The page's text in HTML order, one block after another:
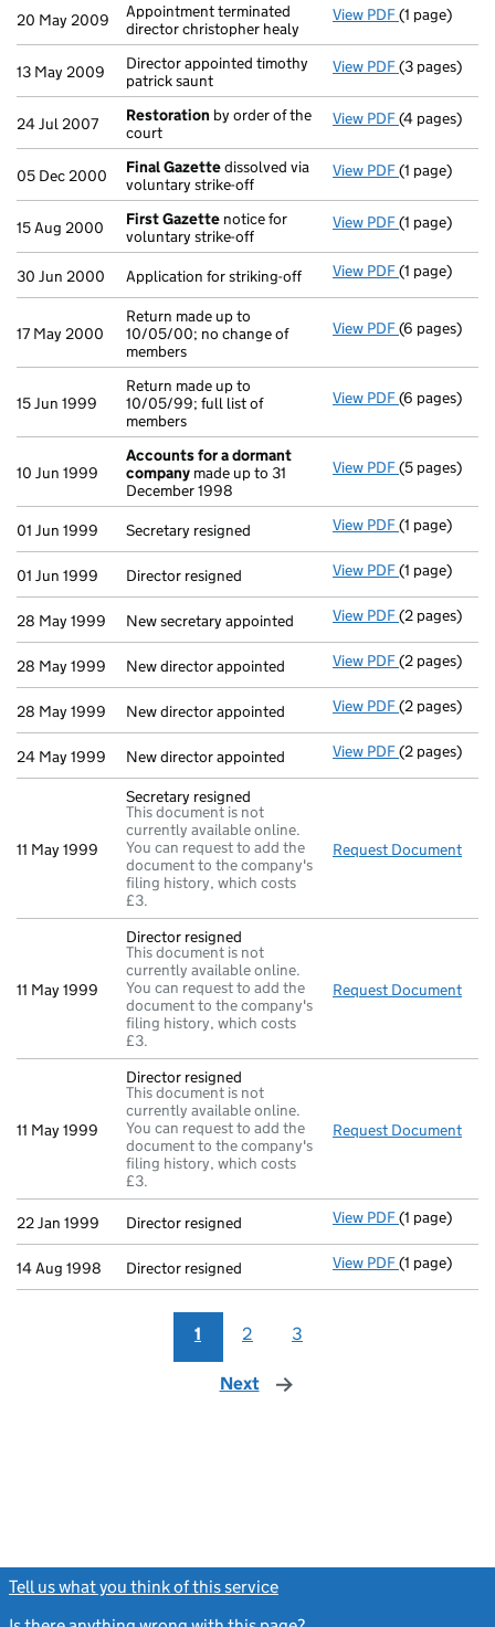
20 May 2009
Appointment terminated
director christopher healy
View PDF Appointment
(1 page)
13 May 2009
Director appointed timothy
patrick saunt
View PDF Director
(3 pages)
24 Jul 2007 Restoration by order of the
court
View PDF Restoration
(4 pages)
05 Dec 2000 Final Gazettedissolved via
voluntary strike-off
View PDF Final
(1 page)
15 Aug 2000 First Gazette notice for
voluntary strike-off
View PDF First
(1 page)
30 Jun 2000 Application for striking-off View PDF Application
(1 page)
17 May 2000
Return made up to
10/05/00; no change of
members
View PDF Return made
(6 pages)
15 Jun 1999
Return made up to
10/05/99; full list of
members
View PDF Return made
(6 pages)
10 Jun 1999
Accounts for a dormant
company made up to 31
December 1998
View PDF Accounts
(5 pages)
01 Jun 1999 Secretary resigned View PDF Secretary
(1 page)
01 Jun 1999 Director resigned View PDF Director
(1 page)
28 May 1999 New secretary appointed View PDF New
(2 pages)
28 May 1999 New director appointed View PDF New director
(2 pages)
28 May 1999 New director appointed View PDF New director
(2 pages)
24 May 1999 New director appointed View PDF New director
(2 pages)
11 May 1999
Secretary resigned
This document is not
currently available online.
You can request to add the
document to the company's
filing history, which costs
£3.
Request Document
11 May 1999
Director resigned
This document is not
currently available online.
You can request to add the
document to the company's
filing history, which costs
£3.
Request Document
11 May 1999
Director resigned
This document is not
currently available online.
You can request to add the
document to the company's
filing history, which costs
£3.
Request Document
22 Jan 1999 Director resigned View PDF Director
(1 page)
14 Aug 1998 Director resigned View PDF Director
(1 page)
1 2 3
Next page
Tell us what you think of this service